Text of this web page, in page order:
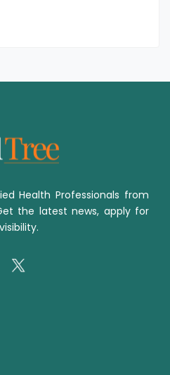
Health Professionals from
the latest news, apply for